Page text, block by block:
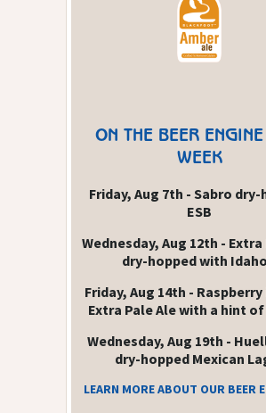
ON THE BEER
WEEK
Friday, Aug 7th - Sabro
ESB
Wednesday, Aug 12th - Extra
dry-hopped with
Friday, Aug 14th -
Extra Pale Ale with a hint
Wednesday, Aug 19th -
dry-hopped Mexican
LEARN MORE ABOUT OUR BEER